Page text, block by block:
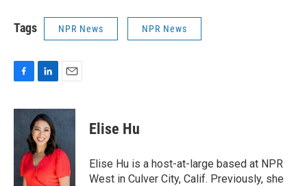
Tags NPR News NPR News
c
n
k
e
d
I
n
a
Elise Hu
Elise Hu is a host-at-large based at NPR
West in Culver City, Calif. Previously, she